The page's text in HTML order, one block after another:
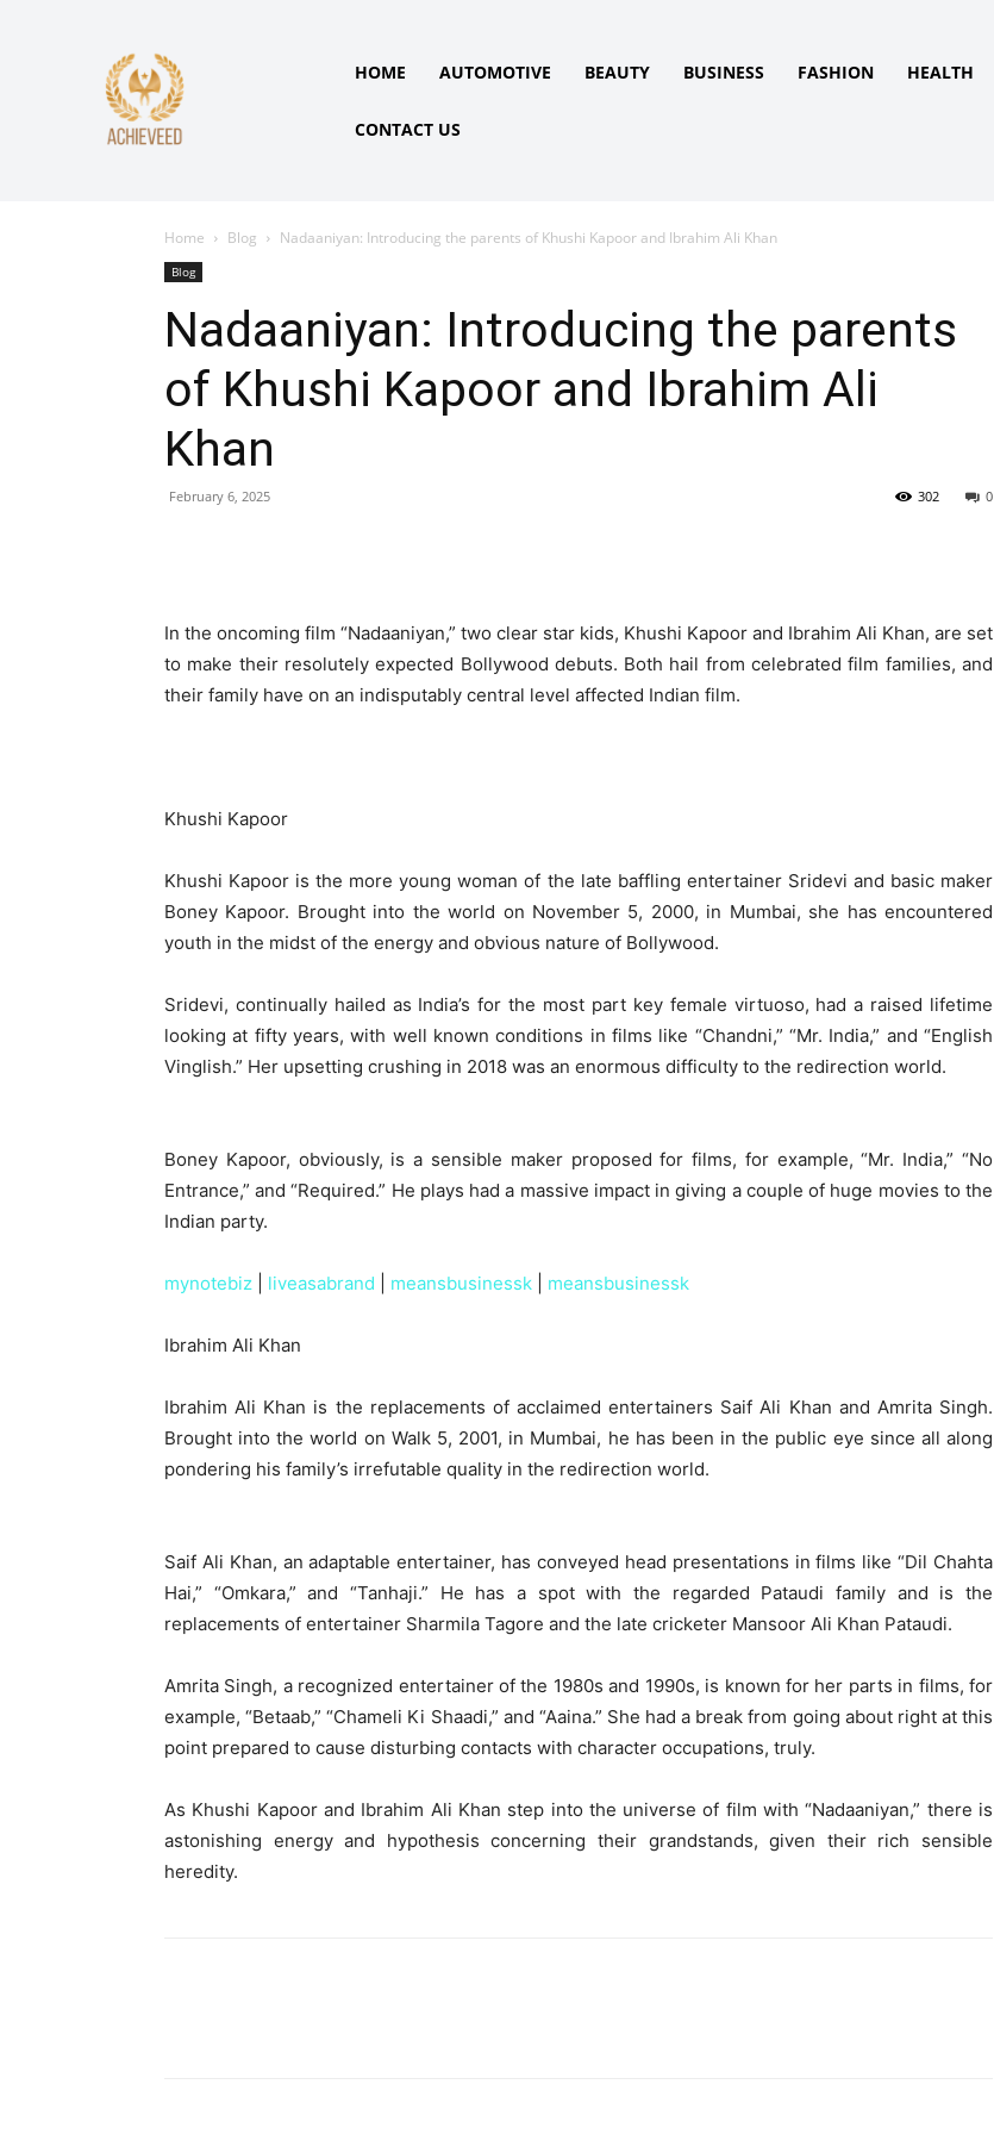
HOME AUTOMOTIVE BEAUTY BUSINESS FASHION HEALTH
CONTACT US
Home Blog Nadaaniyan: Introducing the parents of Khushi Kapoor and Ibrahim Ali Khan
Blog
Nadaaniyan: Introducing the parents
of Khushi Kapoor and Ibrahim Ali
Khan
February 6, 2025 0
302
In the oncoming film “Nadaaniyan,” two clear star kids, Khushi Kapoor and Ibrahim Ali Khan, are set
to make their resolutely expected Bollywood debuts. Both hail from celebrated film families, and
their family have on an indisputably central level affected Indian film.
Khushi Kapoor
Khushi Kapoor is the more young woman of the late baffling entertainer Sridevi and basic maker
Boney Kapoor. Brought into the world on November 5, 2000, in Mumbai, she has encountered
youth in the midst of the energy and obvious nature of Bollywood.
Sridevi, continually hailed as India’s for the most part key female virtuoso, had a raised lifetime
looking at fifty years, with well known conditions in films like “Chandni,” “Mr. India,” and “English
Vinglish.” Her upsetting crushing in 2018 was an enormous difficulty to the redirection world.
Boney Kapoor, obviously, is a sensible maker proposed for films, for example, “Mr. India,” “No
Entrance,” and “Required.” He plays had a massive impact in giving a couple of huge movies to the
Indian party.
mynotebiz liveasabrand meansbusinessk meansbusinessk
Ibrahim Ali Khan
Ibrahim Ali Khan is the replacements of acclaimed entertainers Saif Ali Khan and Amrita Singh.
Brought into the world on Walk 5, 2001, in Mumbai, he has been in the public eye since all along
pondering his family’s irrefutable quality in the redirection world.
Saif Ali Khan, an adaptable entertainer, has conveyed head presentations in films like “Dil Chahta
Hai,” “Omkara,” and “Tanhaji.” He has a spot with the regarded Pataudi family and is the
replacements of entertainer Sharmila Tagore and the late cricketer Mansoor Ali Khan Pataudi.
Amrita Singh, a recognized entertainer of the 1980s and 1990s, is known for her parts in films, for
example, “Betaab,” “Chameli Ki Shaadi,” and “Aaina.” She had a break from going about right at this
point prepared to cause disturbing contacts with character occupations, truly.
As Khushi Kapoor and Ibrahim Ali Khan step into the universe of film with “Nadaaniyan,” there is
astonishing energy and hypothesis concerning their grandstands, given their rich sensible
heredity.